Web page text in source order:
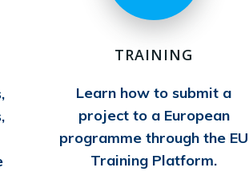
TRAINING
Learn how to submit a
project to a European
programme through the EU
Training Platform.